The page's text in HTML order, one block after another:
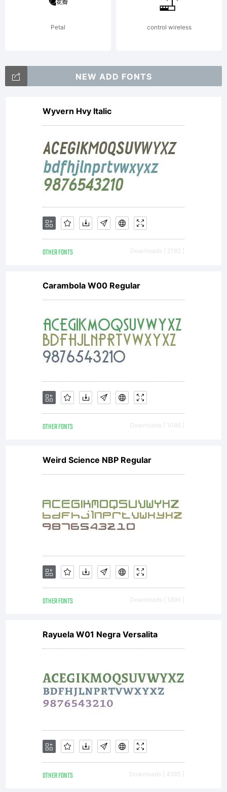
Petal control wireless
NEW ADD FONTS
Wyvern Hvy Italic
OTHER FONTS Downloads [ 2182 ]
Carambola W00 Regular
OTHER FONTS Downloads [ 1086 ]
Weird Science NBP Regular
OTHER FONTS Downloads [ 1895 ]
Rayuela W01 Negra Versalita
OTHER FONTS Downloads [ 4585 ]